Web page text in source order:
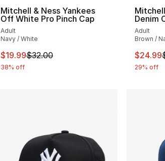
Mitchell & Ness Yankees
Off White Pro Pinch Cap
Adult
Navy / White
This item is on sale. Price dropped from
$19.99$32.00
38% off
Denim
Adult
Brown /
This
$24.99
29% off